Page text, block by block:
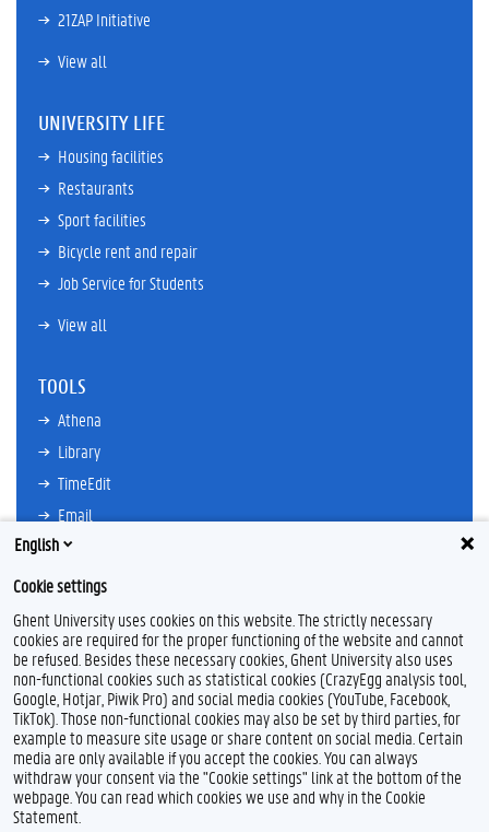
21ZAP Initiative
View all
UNIVERSITY LIFE
Housing facilities
Restaurants
Sport facilities
Bicycle rent and repair
Job Service for Students
View all
TOOLS
Athena
Library
TimeEdit
Email
Ufora
Oasis
Research Explorer
F
a
c
e
b
o
o
k
L
i
n
k
e
d
I
Y
o
u
T
u
b
e
I
n
s
t
a
g
r
Feedback
Privacy
Disclaimer
English
Cookie settings
Ghent University uses cookies on this website. The strictly necessary
cookies are required for the proper functioning of the website and cannot
be refused. Besides these necessary cookies, Ghent University also uses
non-functional cookies such as statistical cookies (CrazyEgg analysis tool,
Google, Hotjar, Piwik Pro) and social media cookies (YouTube, Facebook,
TikTok). Those non-functional cookies may also be set by third parties, for
example to measure site usage or share content on social media. Certain
media are only available if you accept the cookies. You can always
withdraw your consent via the "Cookie settings" link at the bottom of the
webpage. You can read which cookies we use and why in the Cookie
Statement.